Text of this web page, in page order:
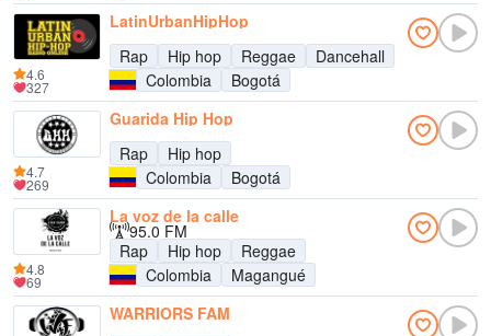
LatinUrbanHipHop
Rap
Hip hop Reggae
Dancehall
Colombia
Bogotá
4.6
327
Guarida Hip Hop
Rap
Hip hop
Colombia
Bogotá
4.7
269
La voz de la calle
95.0 FM
Rap
Hip hop
Reggae
Colombia
Magangué
4.8
69
WARRIORS FAM